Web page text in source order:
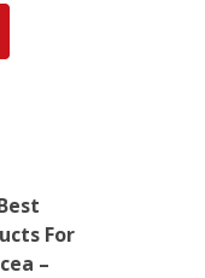
For
–